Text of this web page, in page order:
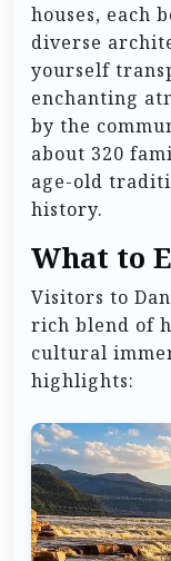
houses, each
diverse
yourself
enchanting
by the
about 320
age-old
history.
What to
Visitors to
rich blend of
cultural
highlights: